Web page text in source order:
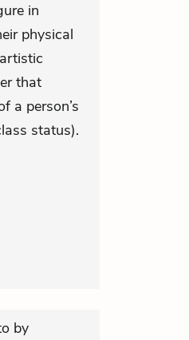
in
physical
that
a person’s
status).
by